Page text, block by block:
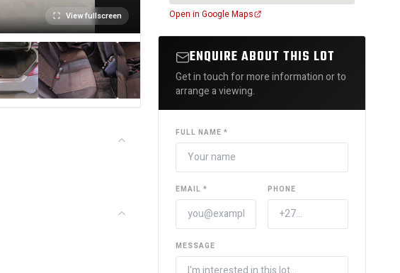
View fullscreen Open in Google Maps
ENQUIRE ABOUT THIS LOT
Get in touch for more information or to
arrange a viewing.
FULL NAME *
EMAIL * PHONE
MESSAGE